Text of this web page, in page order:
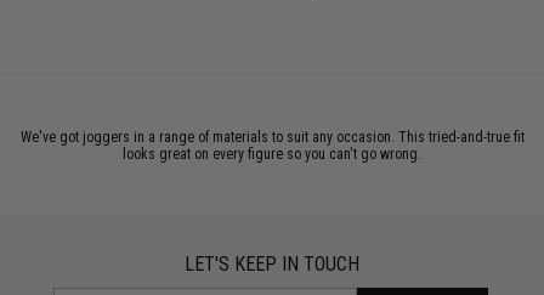
We've got joggers in a range of materials to suit any occasion. This tried-and-true fit
looks great on every figure so you can't go wrong.
LET'S KEEP IN TOUCH